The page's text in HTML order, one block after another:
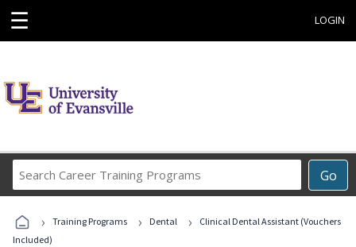
☰ LOGIN
Go
Career
Programs
› Training Programs › Dental ›
Clinical Dental Assistant (Vouchers
Included)